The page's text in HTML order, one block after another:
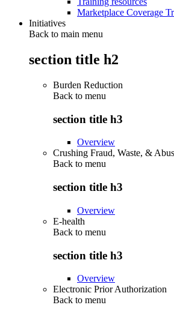
Marketplace Coverage
Initiatives
Back to main menu
section title h2
Burden Reduction
Back to menu
section title h3
Overview
Crushing Fraud, Waste, &
Back to menu
section title h3
Overview
E-health
Back to menu
section title h3
Overview
Electronic Prior Authorization
Back to menu